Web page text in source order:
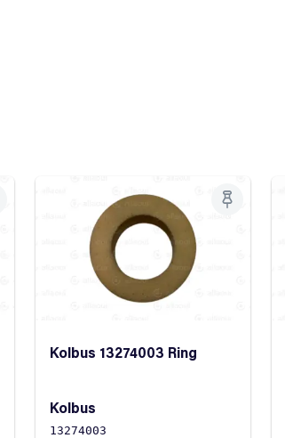
Kolbus 13274003 Ring
Kolbus
13274003